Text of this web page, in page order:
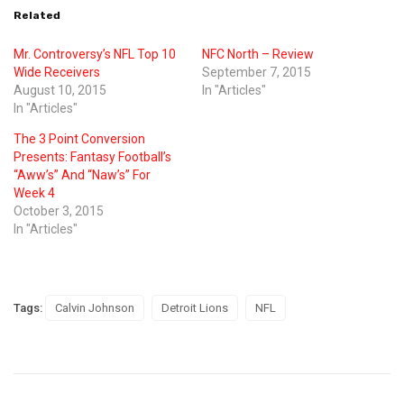
Related
Mr. Controversy’s NFL Top 10
Wide Receivers
August 10, 2015
In "Articles"
NFC North – Review
September 7, 2015
In "Articles"
The 3 Point Conversion
Presents: Fantasy Football’s
“Aww’s” And “Naw’s” For
Week 4
October 3, 2015
In "Articles"
Tags: Calvin Johnson Detroit Lions NFL